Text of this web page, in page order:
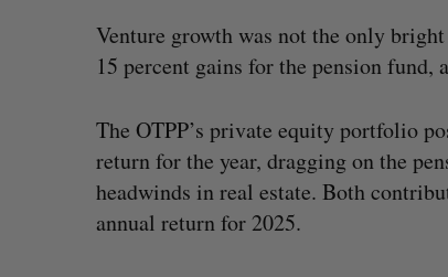
Venture growth was not the only
15 percent gains for the pension fund,
The OTPP’s private equity portfolio
return for the year, dragging on the
headwinds in real estate. Both
annual return for 2025.
White Star Capital closes
global fund
c
h
r
: